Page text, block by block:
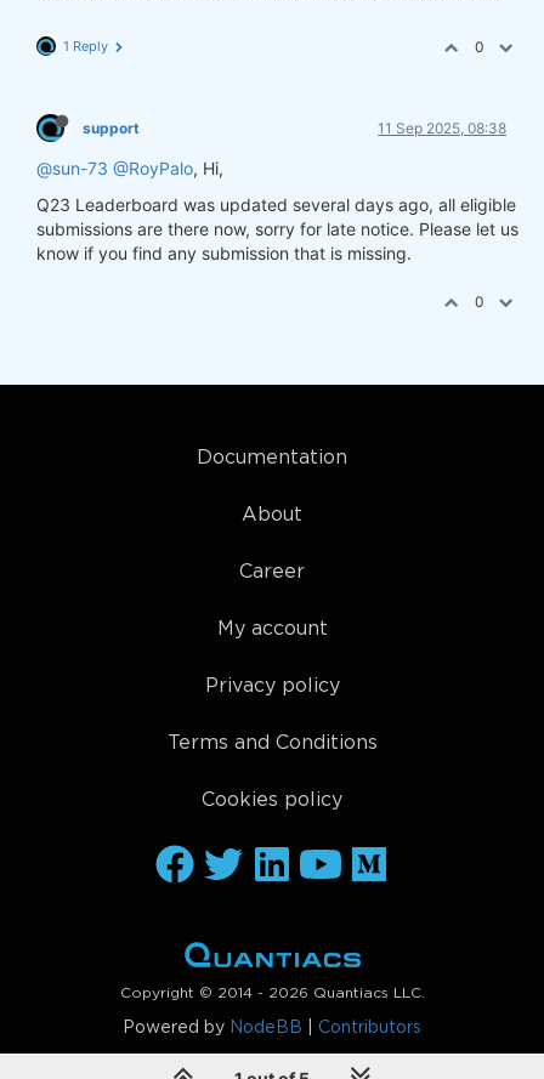
1 Reply 0
support 11 Sep 2025, 08:38
@sun-73 @RoyPalo, Hi,
Q23 Leaderboard was updated several days ago, all eligible
submissions are there now, sorry for late notice. Please let us
know if you find any submission that is missing.
0
Documentation
About
Career
My account
Privacy policy
Terms and Conditions
Cookies policy
Copyright © 2014 - 2026 Quantiacs LLC.
Powered by NodeBB Contributors